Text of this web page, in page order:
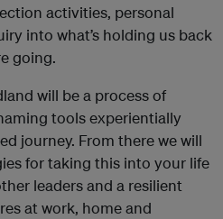
activities, personal
into what’s holding us back
going.
will be a process of
tools experientially
journey. From there we will
for taking this into your life
leaders and a resilient
at work, home and